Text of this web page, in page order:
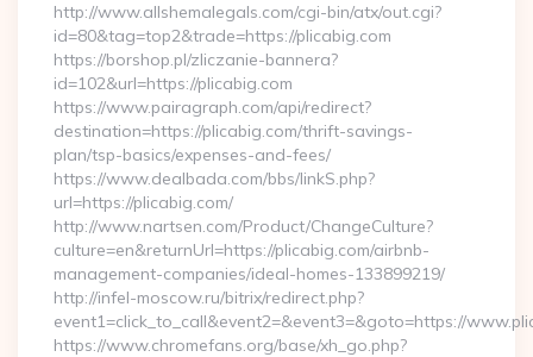
http://www.allshemalegals.com/cgi-bin/atx/out.cgi?
id=80&tag=top2&trade=https://plicabig.com
https://borshop.pl/zliczanie-bannera?
id=102&url=https://plicabig.com
https://www.pairagraph.com/api/redirect?
destination=https://plicabig.com/thrift-savings-
plan/tsp-basics/expenses-and-fees/
https://www.dealbada.com/bbs/linkS.php?
url=https://plicabig.com/
http://www.nartsen.com/Product/ChangeCulture?
culture=en&returnUrl=https://plicabig.com/airbnb-
management-companies/ideal-homes-133899219/
http://infel-moscow.ru/bitrix/redirect.php?
event1=click_to_call&event2=&event3=&goto=https://
https://www.chromefans.org/base/xh_go.php?